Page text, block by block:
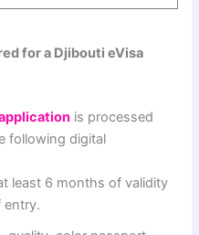
for a Djibouti eVisa
is processed
following digital
least 6 months of validity
entry.